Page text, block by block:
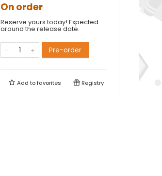
On order
Reserve yours today! Expected
around the release date.
Pre-order
Add tofavorites Registry